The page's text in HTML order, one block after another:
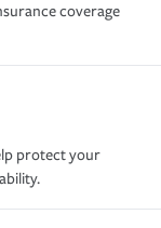
coverage
protect your